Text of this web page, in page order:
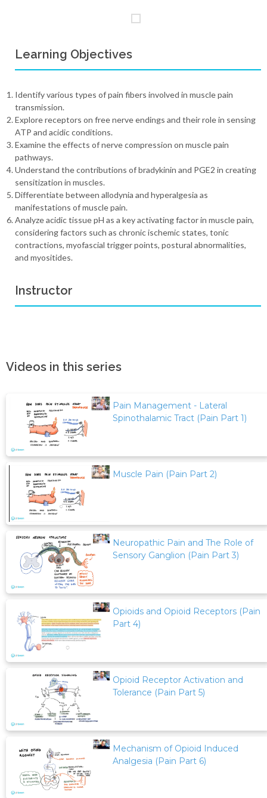
Learning Objectives
Identify various types of pain fibers involved in muscle pain
transmission.
Explore receptors on free nerve endings and their role in sensing
ATP and acidic conditions.
Examine the effects of nerve compression on muscle pain
pathways.
Understand the contributions of bradykinin and PGE2 in creating
sensitization in muscles.
Differentiate between allodynia and hyperalgesia as
manifestations of muscle pain.
Analyze acidic tissue pH as a key activating factor in muscle pain,
considering factors such as chronic ischemic states, tonic
contractions, myofascial trigger points, postural abnormalities,
and myositides.
Instructor
Videos in this series
Pain Management - Lateral
Spinothalamic Tract (Pain Part 1)
Muscle Pain (Pain Part 2)
Neuropathic Pain and The Role of
Sensory Ganglion (Pain Part 3)
Opioids and Opioid Receptors (Pain
Part 4)
Opioid Receptor Activation and
Tolerance (Pain Part 5)
Mechanism of Opioid Induced
Analgesia (Pain Part 6)